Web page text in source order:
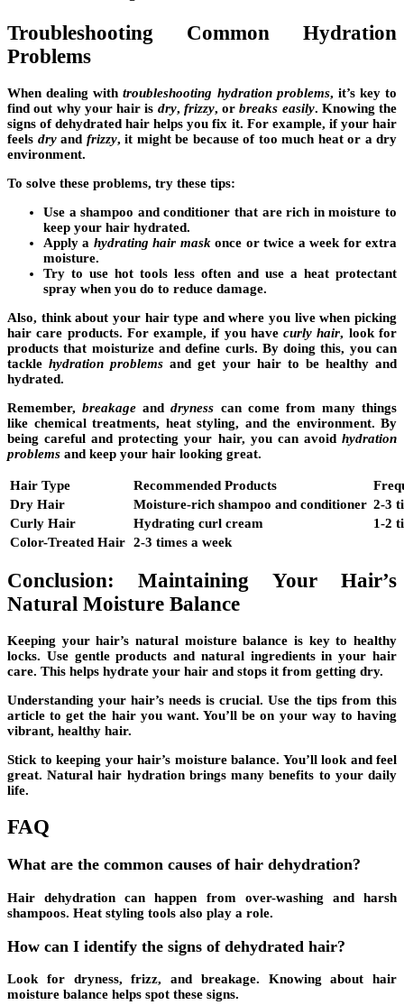
Troubleshooting Common Hydration
Problems
When dealing withtroubleshooting hydration problems, it’s key to
find out why your hair is dry, frizzy, orbreaks easily. Knowing the
signs of dehydrated hair helps you fix it. For example, if your hair
feels dryand frizzy, it might be because of too much heat or a dry
environment.
To solve these problems, try these tips:
Use a shampoo and conditioner that are rich in moisture to
keep your hair hydrated.
Apply a hydrating hair maskonce or twice a week for extra
moisture.
Try to use hot tools less often and use a heat protectant
spray when you do to reduce damage.
Also, think about your hair type and where you live when picking
hair care products. For example, if you havecurly hair, look for
products that moisturize and define curls. By doing this, you can
tacklehydration problems and get your hair to be healthy and
hydrated.
Remember,breakage anddryness can come from many things
like chemical treatments, heat styling, and the environment. By
being careful and protecting your hair, you can avoid hydration
problems and keep your hair looking great.
Hair Type Recommended Products
Dry Hair
Moisture-rich shampoo and conditioner 2-3
Curly Hair
Hydrating curl cream
1-2
Color-Treated Hair 2-3 times a week
Conclusion: Maintaining Your Hair’s
Natural Moisture Balance
Keeping your hair’s natural moisture balance is key to healthy
locks. Use gentle products and natural ingredients in your hair
care. This helps hydrate your hair and stops it from getting dry.
Understanding your hair’s needs is crucial. Use the tips from this
article to get the hair you want. You’ll be on your way to having
vibrant, healthy hair.
Stick to keeping your hair’s moisture balance. You’ll look and feel
great. Natural hair hydration brings many benefits to your daily
life.
FAQ
What are the common causes of hair dehydration?
Hair dehydration can happen from over-washing and harsh
shampoos. Heat styling tools also play a role.
How can I identify the signs of dehydrated hair?
Look for dryness, frizz, and breakage. Knowing about hair
moisture balance helps spot these signs.